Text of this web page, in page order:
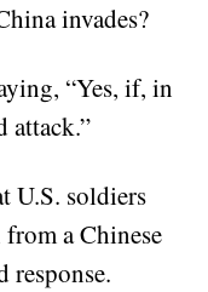
invades?
“Yes, if, in
attack.”
U.S. soldiers
a Chinese
response.